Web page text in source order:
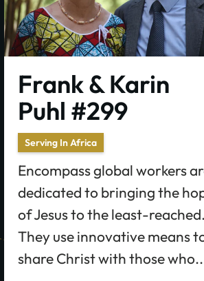
Frank & Karin
Puhl #299
Serving In Africa
Encompass global workers
dedicated to bringing the
of Jesus to the least-
They use innovative means
share Christ with those